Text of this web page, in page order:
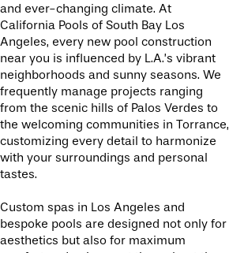
and ever-changing climate. At
California Pools of South Bay Los
Angeles, every new pool construction
near you is influenced by L.A.’s vibrant
neighborhoods and sunny seasons. We
frequently manage projects ranging
from the scenic hills of Palos Verdes to
the welcoming communities in Torrance,
customizing every detail to harmonize
with your surroundings and personal
tastes.
Custom spas in Los Angeles and
bespoke pools are designed not only for
aesthetics but also for maximum